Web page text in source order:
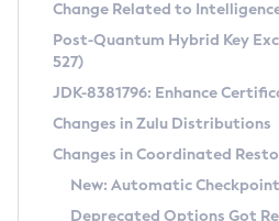
Supported (Zulu SA) on
DEB
RPM
APK
Docker
Chainguard Docker
Free Distribution (Zulu
DEB
RPM
APK
Installing on Windows
Installing on macOS
Using SDKMAN! on Linux and macOS
CVE and Version Search
CVE Search Tool
CVE History Tool
Version Search Tool
Commercial
IcedTea-Web
About IcedTea-Web
Detailed Info
Change Related to
Post-Quantum Hybrid Key
527)
JDK-8381796: Enhance
Changes in Zulu Distributions
Changes in Coordinated
New: Automatic Checkpoint
Deprecated Options Got